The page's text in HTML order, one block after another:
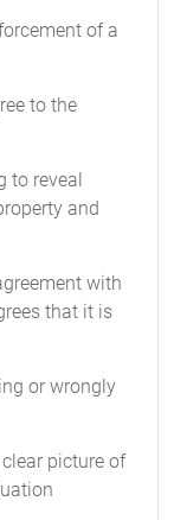
of a
to the
to reveal
and
with
that it is
or wrongly
picture of